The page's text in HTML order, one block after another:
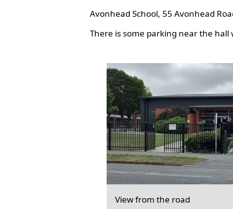
Avonhead School, 55 Avonhead
There is some parking near the
View from the road